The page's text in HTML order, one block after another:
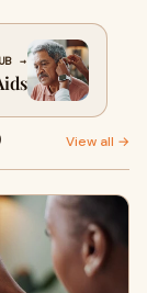
→
View all →